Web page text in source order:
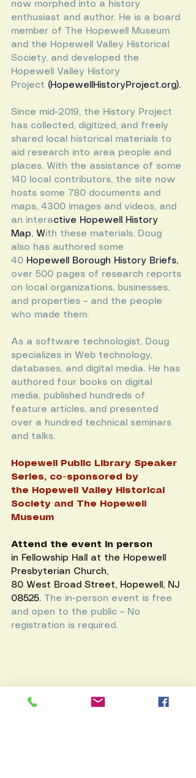
now morphed into a history
enthusiast and author. He is a board
member of The Hopewell Museum
and the Hopewell Valley Historical
Society, and developed the
Hopewell Valley History
Project (HopewellHistoryProject.org).
Since mid-2019, the History Project
has collected, digitized, and freely
shared local historical materials to
aid research into area people and
places. With the assistance of some
140 local contributors, the site now
hosts some 780 documents and
maps, 4300 images and videos, and
an interactive Hopewell History
Map. With these materials, Doug
also has authored some
40 Hopewell Borough History Briefs,
over 500 pages of research reports
on local organizations, businesses,
and properties – and the people
who made them.
As a software technologist, Doug
specializes in Web technology,
databases, and digital media. He has
authored four books on digital
media, published hundreds of
feature articles, and presented
over a hundred technical seminars
and talks.
Hopewell Public Library Speaker
Series, co-sponsored by
the
Hopewell Valley Historical
Society and The Hopewell
Museum
Attend the event in person
in Fellowship Hall at the Hopewell
Presbyterian Church,
80 West Broad Street, Hopewell, NJ
08525.
The in-person event is free
and open to the public – No
registration is required.